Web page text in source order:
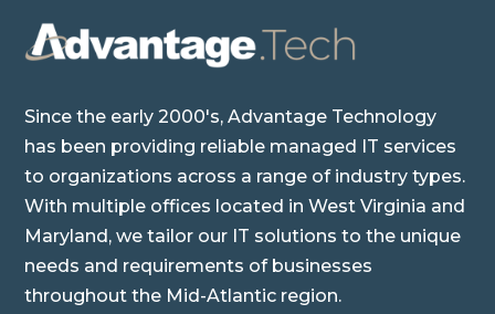
Since the early 2000's, Advantage Technology
has been providing reliable managed IT services
to organizations across a range of industry types.
With multiple offices located in West Virginia and
Maryland, we tailor our IT solutions to the unique
needs and requirements of businesses
throughout the Mid-Atlantic region.